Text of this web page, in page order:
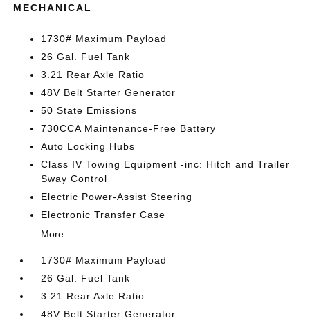
MECHANICAL
1730# Maximum Payload
26 Gal. Fuel Tank
3.21 Rear Axle Ratio
48V Belt Starter Generator
50 State Emissions
730CCA Maintenance-Free Battery
Auto Locking Hubs
Class IV Towing Equipment -inc: Hitch and Trailer
Sway Control
Electric Power-Assist Steering
Electronic Transfer Case
More...
1730# Maximum Payload
26 Gal. Fuel Tank
3.21 Rear Axle Ratio
48V Belt Starter Generator